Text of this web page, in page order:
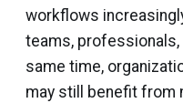
workflows
teams, professionals,
same time,
may still benefit from